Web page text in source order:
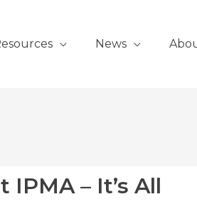
News
– It’s All